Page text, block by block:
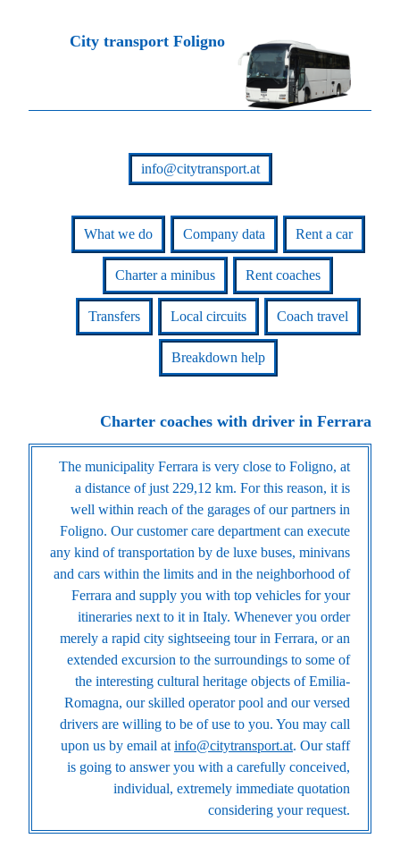
City transport Foligno
info@citytransport.at
What we do Company data Rent a car
Charter a minibus Rent coaches
Transfers Local circuits Coach travel
Breakdown help
Charter coaches with driver in Ferrara
The municipality Ferrara is very close to Foligno, at
a distance of just 229,12 km. For this reason, it is
well within reach of the garages of our partners in
Foligno. Our customer care department can execute
any kind of transportation by de luxe buses, minivans
and cars within the limits and in the neighborhood of
Ferrara and supply you with top vehicles for your
itineraries next to it in Italy. Whenever you order
merely a rapid city sightseeing tour in Ferrara, or an
extended excursion to the surroundings to some of
the interesting cultural heritage objects of Emilia-
Romagna, our skilled operator pool and our versed
drivers are willing to be of use to you. You may call
upon us by email at info@citytransport.at. Our staff
is going to answer you with a carefully conceived,
individual, extremely immediate quotation
considering your request.